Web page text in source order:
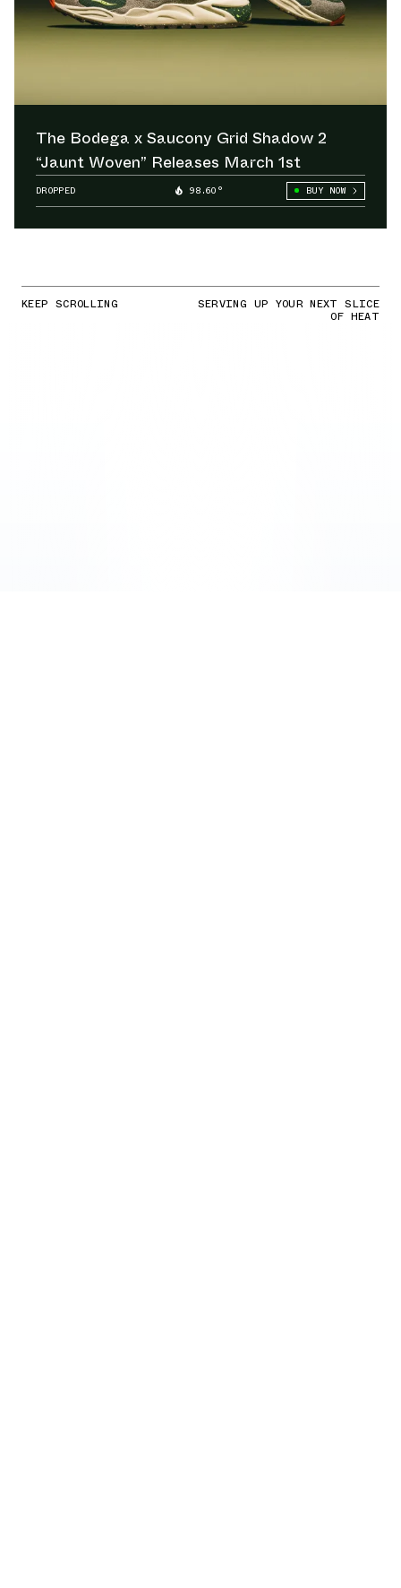
The Bodega x Saucony Grid Shadow 2
“Jaunt Woven” Releases March 1st
DROPPED 98.60° BUY NOW
KEEP SCROLLING SERVING UP YOUR NEXT SLICE
OF HEAT